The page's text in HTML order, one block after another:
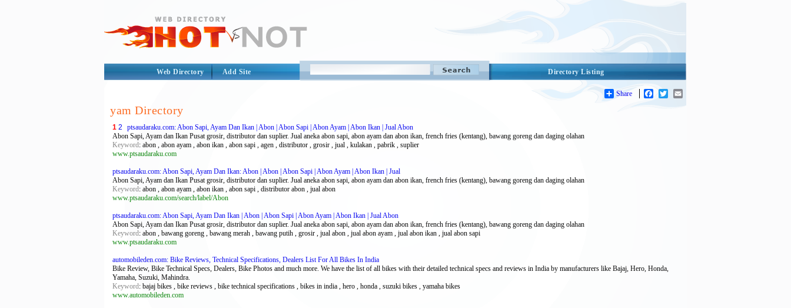
Directory Listing
Web Directory Add Site
Share Facebook
Twitter
yam Directory
1 2
ptsaudaraku.com: Abon Sapi, Ayam Dan Ikan | Abon | Abon Sapi | Abon Ayam | Abon Ikan | Jual Abon
Abon Sapi, Ayam dan Ikan Pusat grosir, distributor dan suplier. Jual aneka abon sapi, abon ayam dan abon ikan, french fries (kentang), bawang goreng dan daging olahan
Keyword: abon , abon ayam , abon ikan , abon sapi , agen , distributor , grosir , jual , kulakan , pabrik , suplier
www.ptsaudaraku.com
ptsaudaraku.com: Abon Sapi, Ayam Dan Ikan: Abon | Abon | Abon Sapi | Abon Ayam | Abon Ikan | Jual
Abon Sapi, Ayam dan Ikan Pusat grosir, distributor dan suplier. Jual aneka abon sapi, abon ayam dan abon ikan, french fries (kentang), bawang goreng dan daging olahan
Keyword: abon , abon ayam , abon ikan , abon sapi , distributor abon , jual abon
www.ptsaudaraku.com/search/label/Abon
ptsaudaraku.com: Abon Sapi, Ayam Dan Ikan | Abon | Abon Sapi | Abon Ayam | Abon Ikan | Jual Abon
Abon Sapi, Ayam dan Ikan Pusat grosir, distributor dan suplier. Jual aneka abon sapi, abon ayam dan abon ikan, french fries (kentang), bawang goreng dan daging olahan
Keyword: abon , bawang goreng , bawang merah , bawang putih , grosir , jual abon , jual abon ayam , jual abon ikan , jual abon sapi
www.ptsaudaraku.com
automobileden.com: Bike Reviews, Technical Specifications, Dealers List For All Bikes In India
Bike Review, Bike Technical Specs, Dealers, Bike Photos and much more. We have the list of all bikes with their detailed technical specs and reviews in India by manufacturers like Bajaj, Hero, Honda,
Yamaha, Suzuki, Mahindra.
Keyword: bajaj bikes , bike reviews , bike technical specifications , bikes in india , hero , honda , suzuki bikes , yamaha bikes
www.automobileden.com